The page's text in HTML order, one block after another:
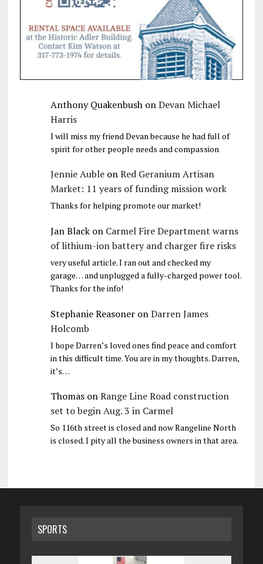
Anthony QuakenbushonDevan Michael
Harris
I will miss my friend Devan because he had full of
spirit for other people needs and compassion
Jennie AubleonRed Geranium Artisan
Market: 11 years of funding mission work
Thanks for helping promote our market!
Jan Blackon Carmel Fire Department warns
of lithium-ion battery and charger fire risks
very useful article. I ran out and checked my
garage… and unplugged a fully-charged power tool.
Thanks for the info!
Stephanie ReasoneronDarren James
Holcomb
I hope Darren’s loved ones find peace and comfort
in this difficult time. You are in my thoughts. Darren,
it’s…
ThomasonRange Line Road construction
set to begin Aug. 3 in Carmel
So 116th street is closed and now Rangeline North
is closed. I pity all the business owners in that area.
SPORTS